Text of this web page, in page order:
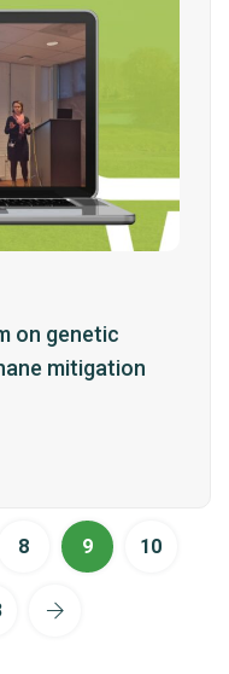
on genetic
mitigation
8 9 10